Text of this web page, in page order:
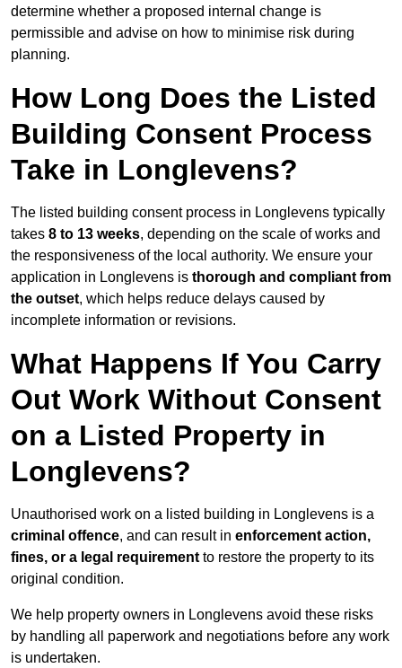
determine whether a proposed internal change is
permissible and advise on how to minimise risk during
planning.
How Long Does the Listed
Building Consent Process
Take in Longlevens?
The listed building consent process in Longlevens typically
takes 8 to 13 weeks, depending on the scale of works and
the responsiveness of the local authority. We ensure your
application in Longlevens is thorough and compliant from
the outset, which helps reduce delays caused by
incomplete information or revisions.
What Happens If You Carry
Out Work Without Consent
on a Listed Property in
Longlevens?
Unauthorised work on a listed building in Longlevens is a
criminal offence, and can result in enforcement action,
fines, or a legal requirement to restore the property to its
original condition.
We help property owners in Longlevens avoid these risks
by handling all paperwork and negotiations before any work
is undertaken.